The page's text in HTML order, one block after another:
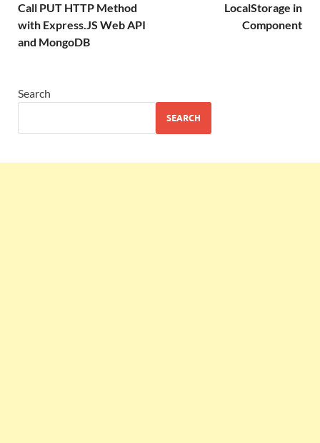
Call PUT HTTP Method
with Express.JS Web API
and MongoDB
LocalStorage in
Component
Search
SEARCH